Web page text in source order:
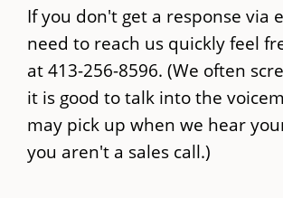
If you don't get a response via
need to reach us quickly feel
at 413-256-8596. (We often
it is good to talk into the
may pick up when we hear
you aren't a sales call.)